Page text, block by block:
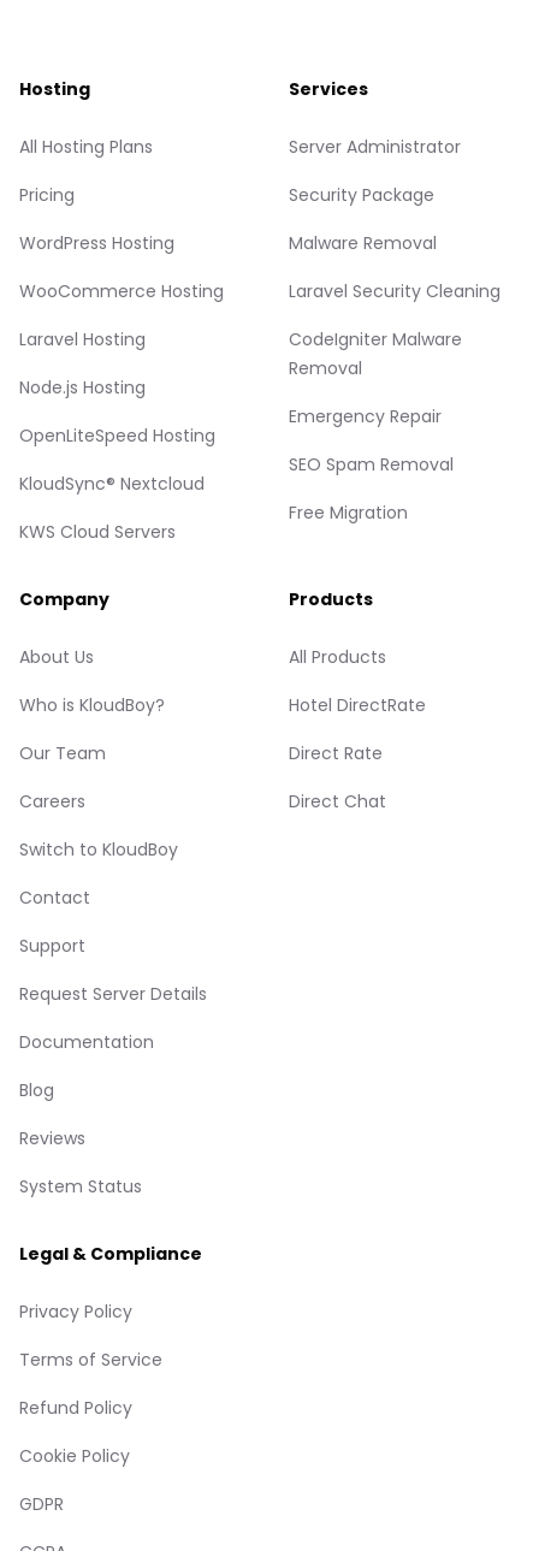
Hosting
All Hosting Plans
Pricing
WordPress Hosting
WooCommerce Hosting
Laravel Hosting
Node.js Hosting
OpenLiteSpeed Hosting
KloudSync® Nextcloud
KWS Cloud Servers
Services
Server Administrator
Security Package
Malware Removal
Laravel Security Cleaning
CodeIgniter Malware
Removal
Emergency Repair
SEO Spam Removal
Free Migration
Company
About Us
Who is KloudBoy?
Our Team
Careers
Switch to KloudBoy
Contact
Support
Request Server Details
Documentation
Blog
Reviews
System Status
Products
All Products
Hotel DirectRate
Direct Rate
Direct Chat
Legal & Compliance
Privacy Policy
Terms of Service
Refund Policy
Cookie Policy
GDPR